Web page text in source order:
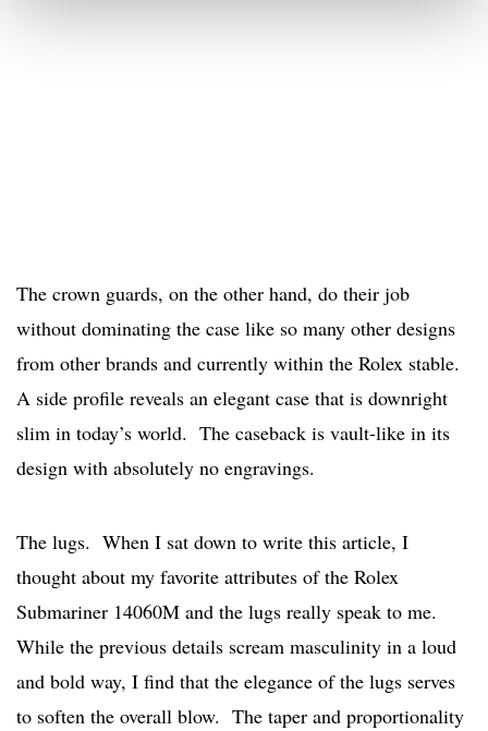
The crown guards, on the other hand, do their job
without dominating the case like so many other designs
from other brands and currently within the Rolex stable.
A side profile reveals an elegant case that is downright
slim in today’s world. The caseback is vault-like in its
design with absolutely no engravings.
The lugs. When I sat down to write this article, I
thought about my favorite attributes of the Rolex
Submariner 14060M and the lugs really speak to me.
While the previous details scream masculinity in a loud
and bold way, I find that the elegance of the lugs serves
to soften the overall blow. The taper and proportionality